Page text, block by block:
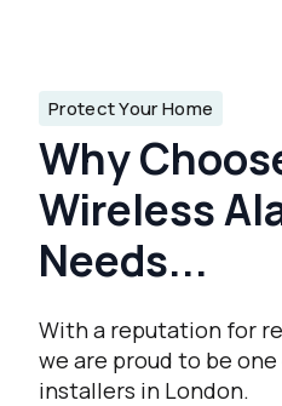
Protect Your Home
Why
Wireless
Needs...
With a reputation for
we are proud to be
installers in London.